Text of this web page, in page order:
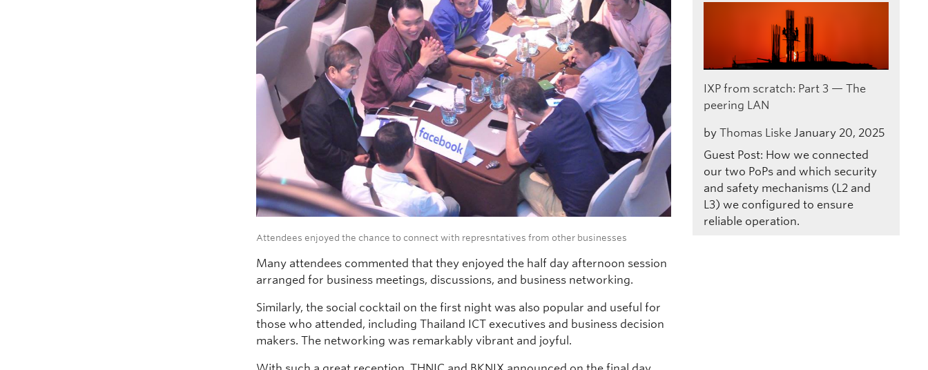
Attendees enjoyed the chance to connect with represntatives from other businesses
Many attendees commented that they enjoyed the half day afternoon session
arranged for business meetings, discussions, and business networking.
Similarly, the social cocktail on the first night was also popular and useful for
those who attended, including Thailand ICT executives and business decision
makers. The networking was remarkably vibrant and joyful.
IXP from scratch: Part 3 — The
peering LAN
by Thomas Liske January 20, 2025
Guest Post: How we connected
our two PoPs and which security
and safety mechanisms (L2 and
L3) we configured to ensure
reliable operation.